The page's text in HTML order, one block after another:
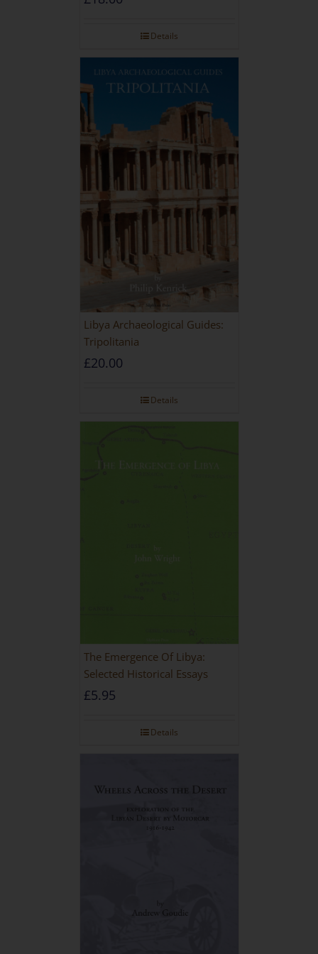
Details
Libya Archaeological Guides:
Tripolitania
£20.00
Details
The Emergence Of Libya:
Selected Historical Essays
£5.95
Details